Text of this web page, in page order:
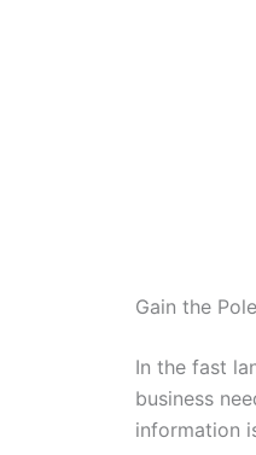
Gain the
In the fast
business
information